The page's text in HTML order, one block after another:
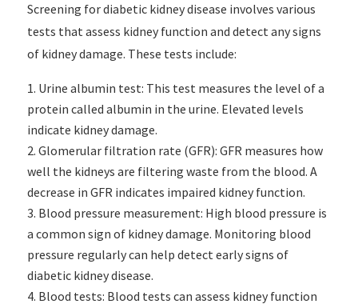
Screening for diabetic kidney disease involves various
tests that assess kidney function and detect any signs
of kidney damage. These tests include:
Urine albumin test: This test measures the level of a
protein called albumin in the urine. Elevated levels
indicate kidney damage.
Glomerular filtration rate (GFR): GFR measures how
well the kidneys are filtering waste from the blood. A
decrease in GFR indicates impaired kidney function.
Blood pressure measurement: High blood pressure is
a common sign of kidney damage. Monitoring blood
pressure regularly can help detect early signs of
diabetic kidney disease.
Blood tests: Blood tests can assess kidney function